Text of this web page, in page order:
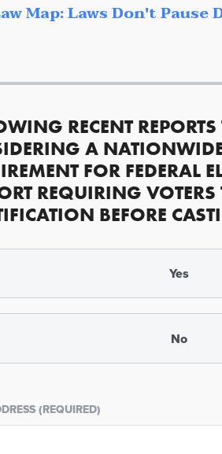
Map: Laws Don't
RECENT
A
FOR FEDERAL
REQUIRING
BEFORE
Yes
No
(REQUIRED)